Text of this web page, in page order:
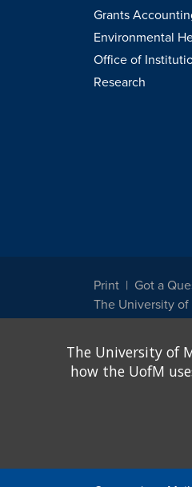
Grants
Environmental
Office of
Research
Print Got a
The University
other legally
been designated to
Title IX of the
assistance. Title IX
discrimination under
The University of
how the UofM